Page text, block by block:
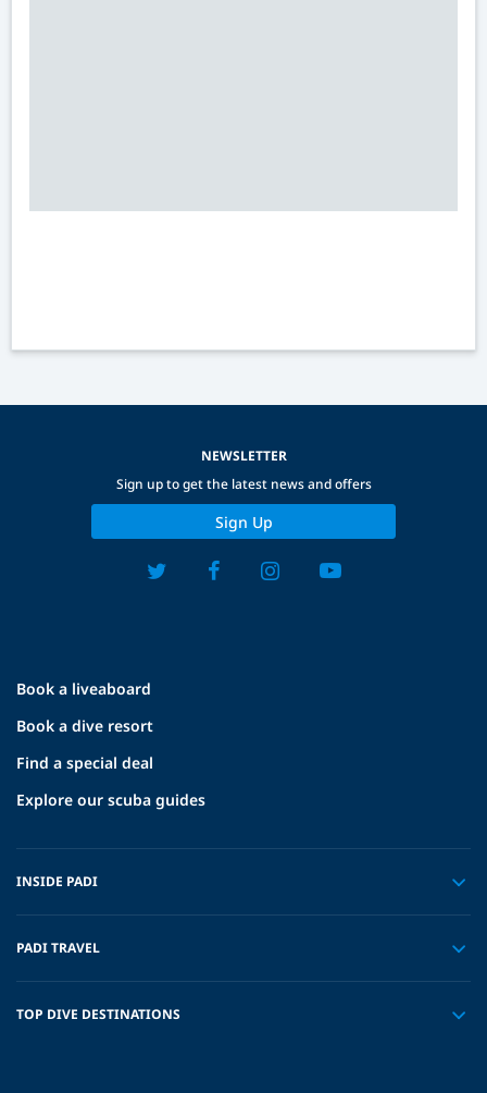
Book a liveaboard
Book a dive resort
Find a special deal
Explore our scuba guides
INSIDE PADI
PADI TRAVEL
TOP DIVE DESTINATIONS
NEWSLETTER
Sign up to get the latest news and offers
Sign Up